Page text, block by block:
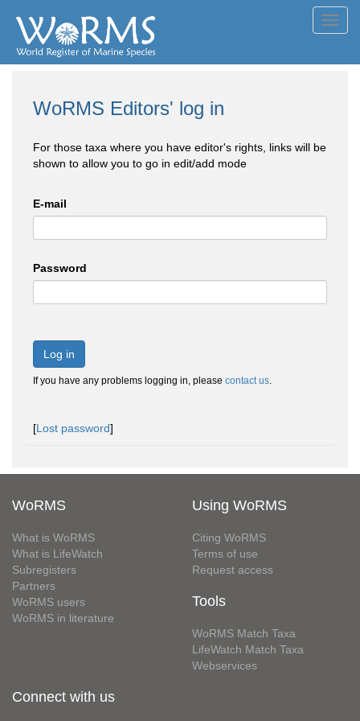
WoRMS Editors' log in
For those taxa where you have editor's rights, links will be
shown to allow you to go in edit/add mode
E-mail
Password
Log in
If you have any problems logging in, please contact us.
[Lost password]
WoRMS
What is WoRMS
What is LifeWatch
Subregisters
Partners
WoRMS users
WoRMS in literature
Using WoRMS
Citing WoRMS
Terms of use
Request access
Tools
WoRMS Match Taxa
LifeWatch Match Taxa
Webservices
Connect with us